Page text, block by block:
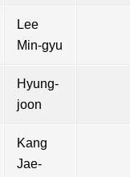
Lee
Min-gyu
Hyung-
joon
Kang
Jae-